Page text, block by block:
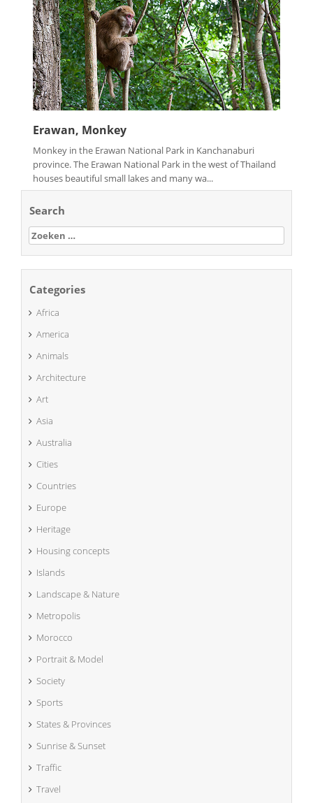
Erawan, Monkey
Monkey in the Erawan National Park in Kanchanaburi
province. The Erawan National Park in the west of Thailand
houses beautiful small lakes and many wa...
Search
Zoeken
naar:
Categories
Africa
America
Animals
Architecture
Art
Asia
Australia
Cities
Countries
Europe
Heritage
Housing concepts
Islands
Landscape & Nature
Metropolis
Morocco
Portrait & Model
Society
Sports
States & Provinces
Sunrise & Sunset
Traffic
Travel